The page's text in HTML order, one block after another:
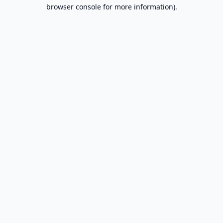
browser console for more information).